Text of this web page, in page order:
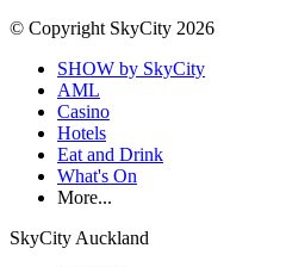
© Copyright SkyCity 2026
SHOW by SkyCity
AML
Casino
Hotels
Eat and Drink
What's On
More...
SkyCity Auckland